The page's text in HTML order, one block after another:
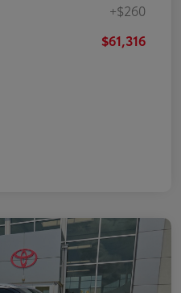
+$260
$61,316